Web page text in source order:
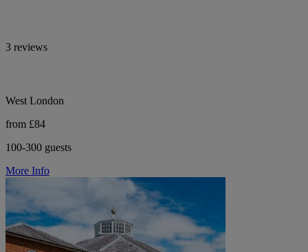
3 reviews
West London
from £84
100-300 guests
More Info